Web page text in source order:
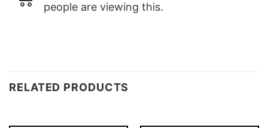
people are viewing this.
RELATED PRODUCTS